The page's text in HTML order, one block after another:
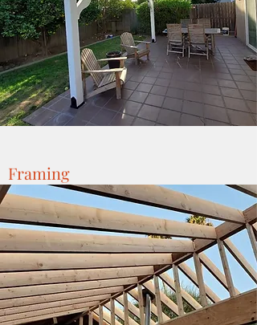
Framing